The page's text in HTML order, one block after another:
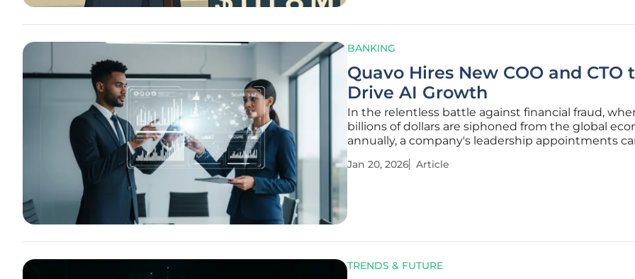
BANKING
Quavo Hires New COO and CTO
Drive AI Growth
In the relentless battle against financial fraud,
billions of dollars are siphoned from the global
annually, a company's leadership appointments
Dispute management software provider Quavo has
Jan 20, 2026 Article
TRENDS & FUTURE